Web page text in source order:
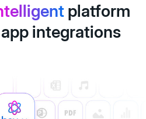
platform
integrations